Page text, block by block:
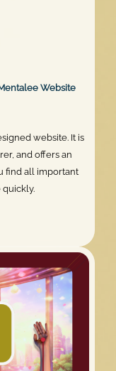
Website
website. It is
and offers an
find all important